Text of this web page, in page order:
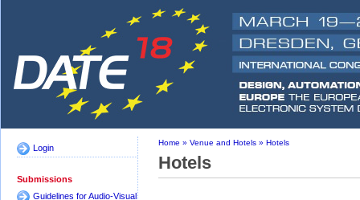
Login
Submissions
Guidelines for Audio-Visual
Home » Venue and Hotels » Hotels
Hotels